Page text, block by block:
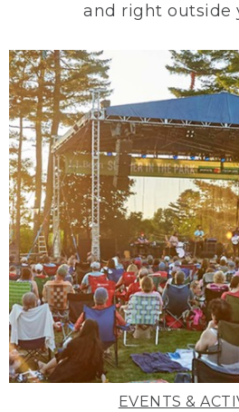
and right outside
EVENTS &